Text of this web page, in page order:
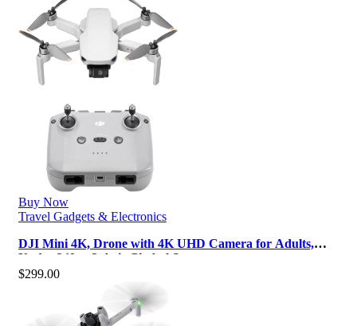
Buy Now
Travel Gadgets & Electronics
DJI Mini 4K, Drone with 4K UHD Camera for Adults,
Under 249 g, 3-Axis Gimbal Sta…
$299.00